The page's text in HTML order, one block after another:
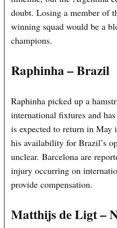
doubt. Losing a member of
winning squad would be a
champions.
Raphinha – Brazil
Raphinha picked up a
international fixtures and
is expected to return in May
his availability for Brazil’s
unclear. Barcelona are
injury occurring on
provide compensation.
Matthijs de Ligt –